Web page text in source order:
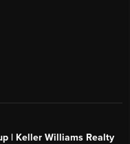
| Keller Williams Realty